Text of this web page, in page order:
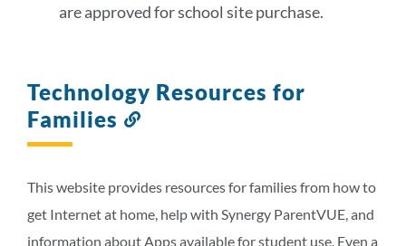
are approved for school site purchase.
Technology Resources for
Families
section
This website provides resources for families from how to
get Internet at home, help with Synergy ParentVUE, and
information about Apps available for student use. Even a